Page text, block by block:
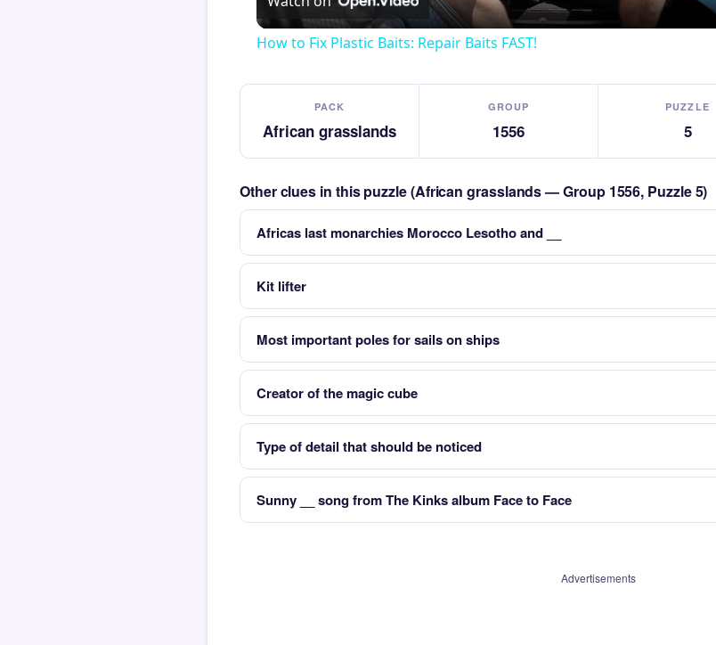
How to Fix Plastic Baits: Repair Baits FAST!
PACK
African grasslands
GROUP
1556
PUZZLE
5
Other clues in this puzzle (African grasslands — Group 1556, Puzzle 5)
Africas last monarchies Morocco Lesotho and __
Kit lifter
Most important poles for sails on ships
Creator of the magic cube
Type of detail that should be noticed
Sunny __ song from The Kinks album Face to Face
Advertisements